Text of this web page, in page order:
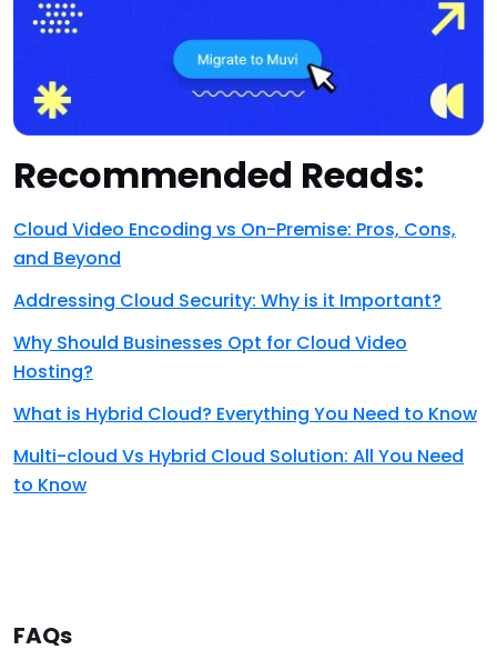
Recommended Reads:
Cloud Video Encoding vs On-Premise: Pros, Cons,
and Beyond
Addressing Cloud Security: Why is it Important?
Why Should Businesses Opt for Cloud Video
Hosting?
What is Hybrid Cloud? Everything You Need to Know
Multi-cloud Vs Hybrid Cloud Solution: All You Need
to Know
FAQs